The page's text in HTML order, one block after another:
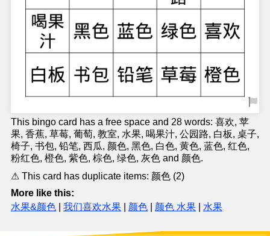
This bingo card has a free space and 28 words: 喜欢, 苹
果, 香蕉, 草莓, 葡萄, 教室, 水果, 喝果汁, 公园路, 白板, 桌子,
椅子, 书包, 铅笔, 西瓜, 颜色, 黑色, 白色, 黄色, 蓝色, 红色,
粉红色, 橙色, 紫色, 棕色, 绿色, 灰色 and 颜色.
⚠ This card has duplicate items: 颜色 (2)
More like this:
水果&颜色
我们喜欢水果 颜色 颜色 水果 水果